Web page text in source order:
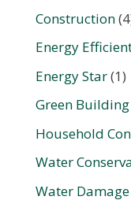
Construction
Energy
Energy Star(1)
Green Building
Household
Water
Water Damage